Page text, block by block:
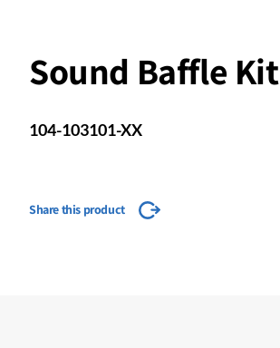
Sound Baffle Kit
104-103101-XX
Share this product